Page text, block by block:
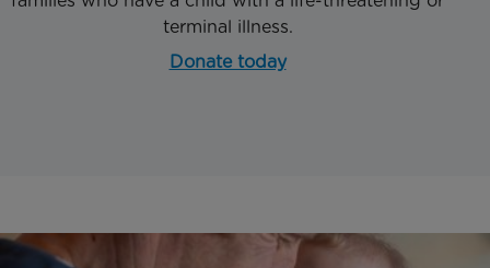
terminal illness.
Donate today